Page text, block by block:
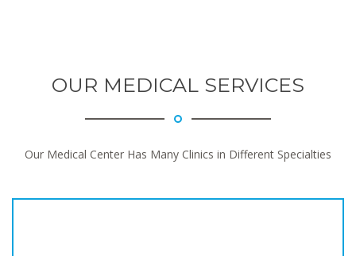
OUR MEDICAL SERVICES
Our Medical Center Has Many Clinics in Different Specialties